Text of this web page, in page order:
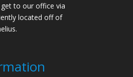
to our office via
located off of